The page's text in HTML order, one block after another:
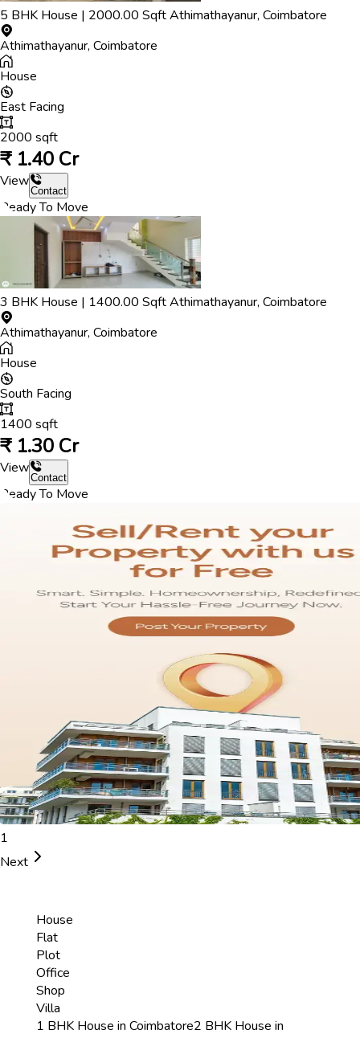
5 BHK House | 2000.00 SqftAthimathayanur, Coimbatore
Athimathayanur, Coimbatore
House
East Facing
2000 sqft
₹ 1.40 Cr
View
Contact
Ready To Move
3 BHK House | 1400.00 SqftAthimathayanur, Coimbatore
Athimathayanur, Coimbatore
House
South Facing
1400 sqft
₹ 1.30 Cr
View
Contact
Ready To Move
1
Next
House
Flat
Plot
Office
Shop
Villa
1 BHK House in Coimbatore2 BHK House in